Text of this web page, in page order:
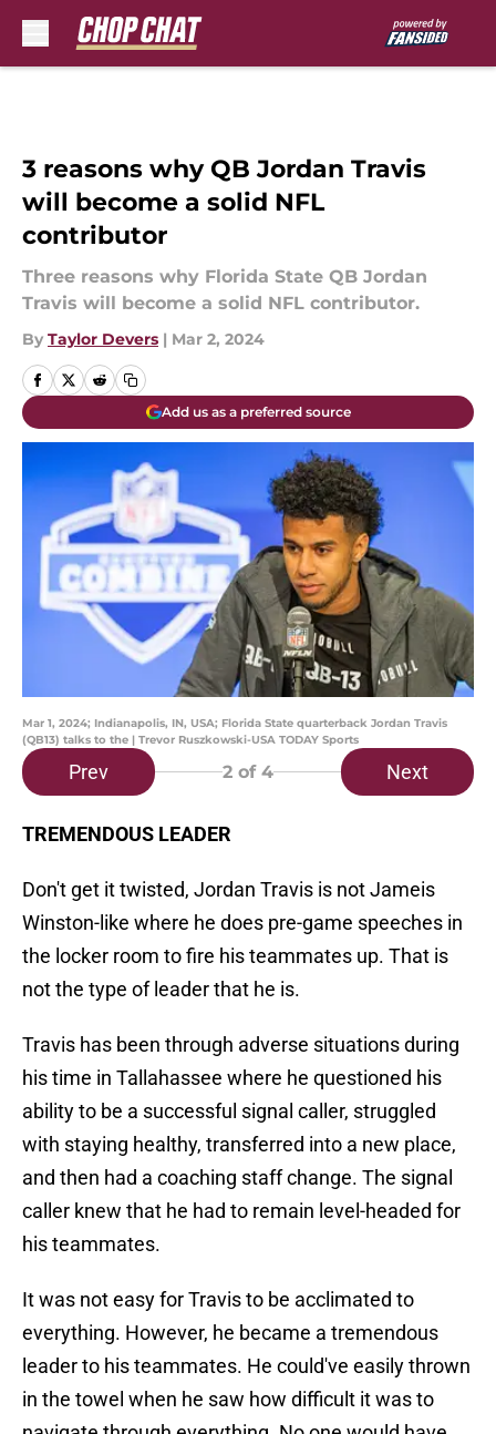
3 reasons why QB Jordan Travis
will become a solid NFL
contributor
Three reasons why Florida State QB Jordan
Travis will become a solid NFL contributor.
By Taylor Devers | Mar 2, 2024
Add us as a preferred source
Mar 1, 2024; Indianapolis, IN, USA; Florida State quarterback Jordan Travis
(QB13) talks to the | Trevor Ruszkowski-USA TODAY Sports
Prev 2 of 4 Next
TREMENDOUS LEADER
Don't get it twisted, Jordan Travis is not Jameis
Winston-like where he does pre-game speeches in
the locker room to fire his teammates up. That is
not the type of leader that he is.
Travis has been through adverse situations during
his time in Tallahassee where he questioned his
ability to be a successful signal caller, struggled
with staying healthy, transferred into a new place,
and then had a coaching staff change. The signal
caller knew that he had to remain level-headed for
his teammates.
It was not easy for Travis to be acclimated to
everything. However, he became a tremendous
leader to his teammates. He could've easily thrown
in the towel when he saw how difficult it was to